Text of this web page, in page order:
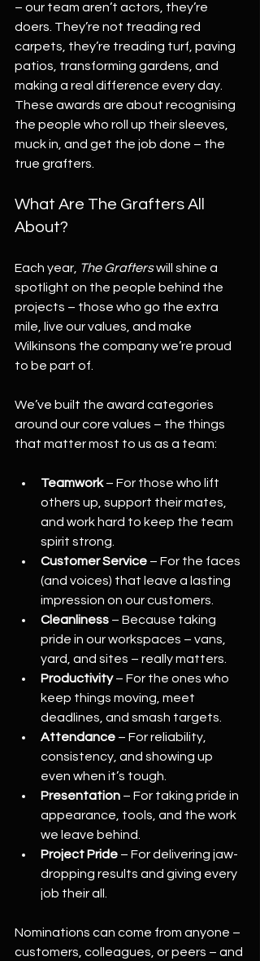
– our team aren’t actors, they’re
doers. They’re not treading red
carpets, they’re treading turf, paving
patios, transforming gardens, and
making a real difference every day.
These awards are about recognising
the people who roll up their sleeves,
muck in, and get the job done – the
true grafters.
What Are The Grafters All
About?
Each year, The Grafters will shine a
spotlight on the people behind the
projects – those who go the extra
mile, live our values, and make
Wilkinsons the company we’re proud
to be part of.
We’ve built the award categories
around our core values – the things
that matter most to us as a team:
Teamwork – For those who lift
others up, support their mates,
and work hard to keep the team
spirit strong.
Customer Service – For the faces
(and voices) that leave a lasting
impression on our customers.
Cleanliness – Because taking
pride in our workspaces – vans,
yard, and sites – really matters.
Productivity – For the ones who
keep things moving, meet
deadlines, and smash targets.
Attendance – For reliability,
consistency, and showing up
even when it’s tough.
Presentation – For taking pride in
appearance, tools, and the work
we leave behind.
Project Pride – For delivering jaw-
dropping results and giving every
job their all.
Nominations can come from anyone –
customers, colleagues, or peers – and